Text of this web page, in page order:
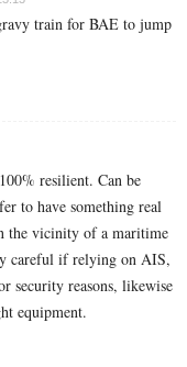
train for BAE to jump
resilient. Can be
to have something real
the vicinity of a maritime
careful if relying on AIS,
security reasons, likewise
equipment.